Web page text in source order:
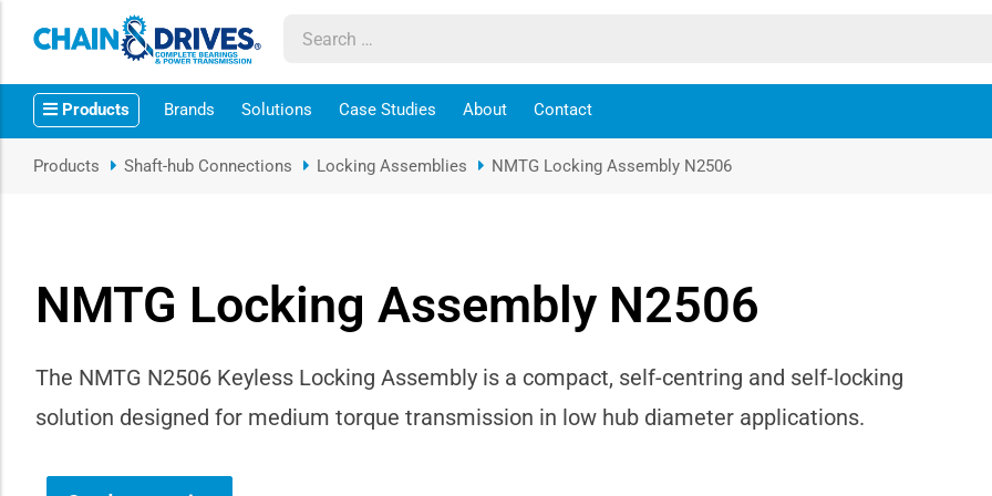
Products Brands Solutions Case Studies About Contact
sub-menu
sub-menu
sub-menu
sub-menu
sub-menu
Products Shaft-hub Connections Locking Assemblies NMTG Locking Assembly N2506
NMTG Locking Assembly N2506
The NMTG N2506 Keyless Locking Assembly is a compact, self-centring and self-locking
solution designed for medium torque transmission in low hub diameter applications.